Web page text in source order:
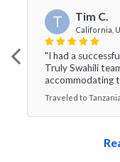
T Tim C.
California,
"I had a
Truly Swahili
accommodating
Traveled to